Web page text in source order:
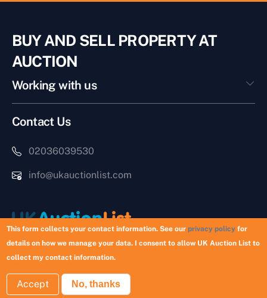
BUY AND SELL PROPERTY AT
AUCTION
Working with us
Contact Us
02036039530
info@ukauctionlist.com
Copyright © 2026 UK Auction List | Munek Limited #6759237
This form collects your contact information. See ourprivacy policy for
details on how we manage your data. I consent to allow UK Auction List to
collect my contact information.
Accept No, thanks